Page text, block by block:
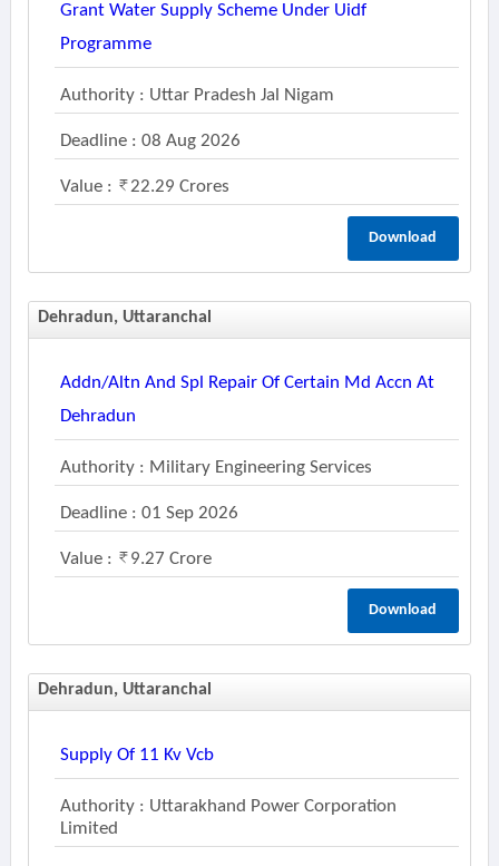
Grant Water Supply Scheme Under Uidf
Programme
Authority : Uttar Pradesh Jal Nigam
Deadline : 08 Aug 2026
Value : 22.29 Crores
Download
Dehradun, Uttaranchal
Addn/altn And Spl Repair Of Certain Md Accn At
Dehradun
Authority : Military Engineering Services
Deadline : 01 Sep 2026
Value : 9.27 Crore
Download
Dehradun, Uttaranchal
Supply Of 11 Kv Vcb
Authority : Uttarakhand Power Corporation
Limited